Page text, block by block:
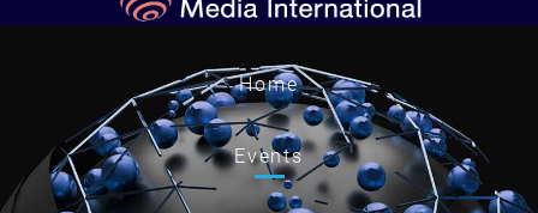
Home
Events